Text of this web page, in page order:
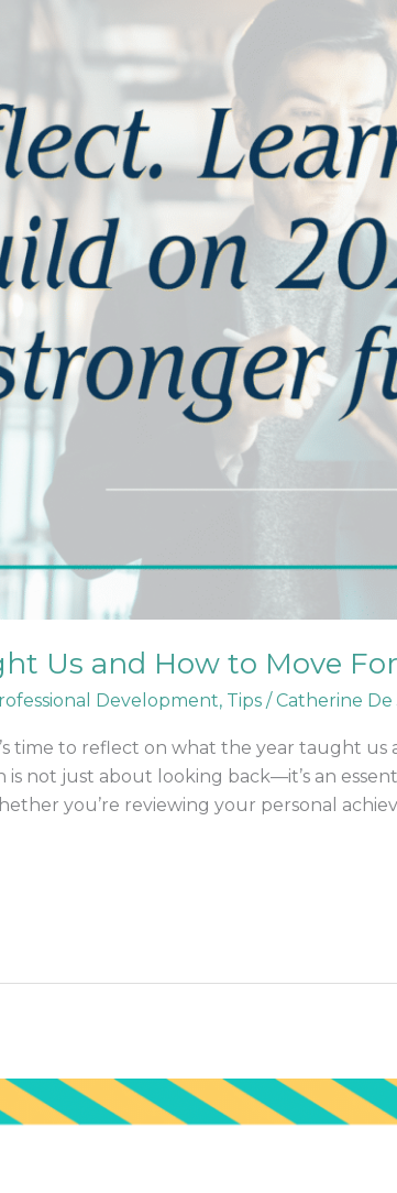
Us and How to Move
Development, Tips/Catherine De
time to reflect on what the year taught
is not just about looking back—it’s an
you’re reviewing your personal